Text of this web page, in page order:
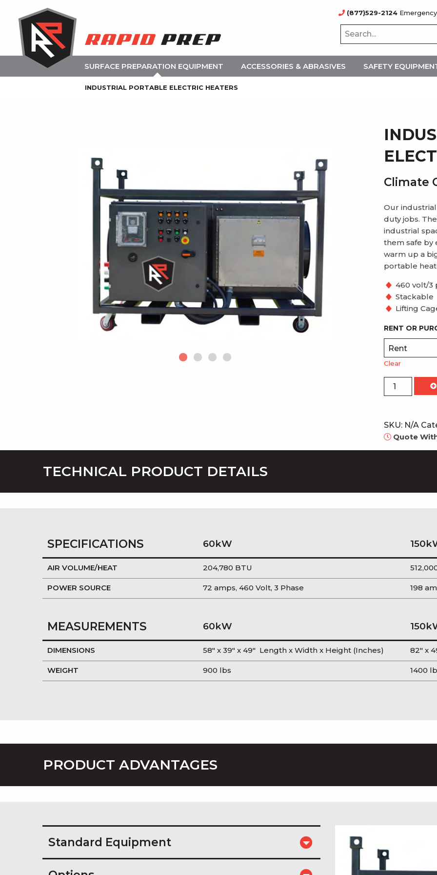
(877)529-2124
SURFACE PREPARATION EQUIPMENT ACCESSORIES & ABRASIVES SAFETY
INDUSTRIAL PORTABLE ELECTRIC HEATERS
Climate
Our
duty jobs.
industrial
them safe by
warm up a
portable
460 volt/3
Stackable
Lifting
RENT OR
Clear
Industrial
Portable
quantity
SKU: N/A
Quote
TECHNICAL PRODUCT DETAILS
SPECIFICATIONS 60kW
AIR VOLUME/HEAT 204,780 BTU
POWER SOURCE 72 amps, 460 Volt, 3 Phase 198
MEASUREMENTS 60kW
DIMENSIONS 58″ x 39″ x 49″ Length x Width x Height (Inches) 82″ x
WEIGHT 900 lbs 1400
PRODUCT ADVANTAGES
Standard Equipment